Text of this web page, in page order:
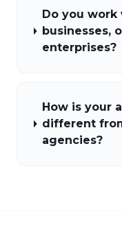
Do you work
businesses,
enterprises?
How is your
different
agencies?